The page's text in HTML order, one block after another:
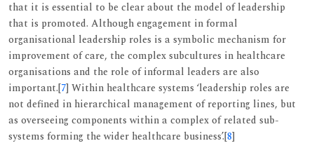
that it is essential to be clear about the model of leadership
that is promoted. Although engagement in formal
organisational leadership roles is a symbolic mechanism for
improvement of care, the complex subcultures in healthcare
organisations and the role of informal leaders are also
important.[7] Within healthcare systems ‘leadership roles are
not defined in hierarchical management of reporting lines, but
as overseeing components within a complex of related sub-
systems forming the wider healthcare business’.[8]